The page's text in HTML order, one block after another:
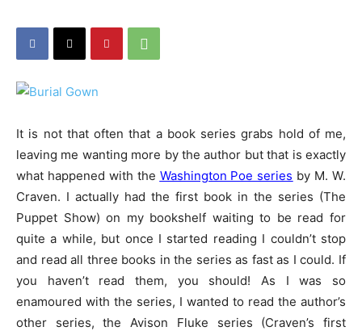
It is not that often that a book series grabs hold of me,
leaving me wanting more by the author but that is exactly
what happened with the Washington Poe series by M. W.
Craven. I actually had the first book in the series (The
Puppet Show) on my bookshelf waiting to be read for
quite a while, but once I started reading I couldn’t stop
and read all three books in the series as fast as I could. If
you haven’t read them, you should! As I was so
enamoured with the series, I wanted to read the author’s
other series, the Avison Fluke series (Craven’s first